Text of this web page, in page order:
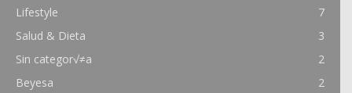
Lifestyle
7
Salud & Dieta
3
Sin categor√≠a
2
Beyesa
2